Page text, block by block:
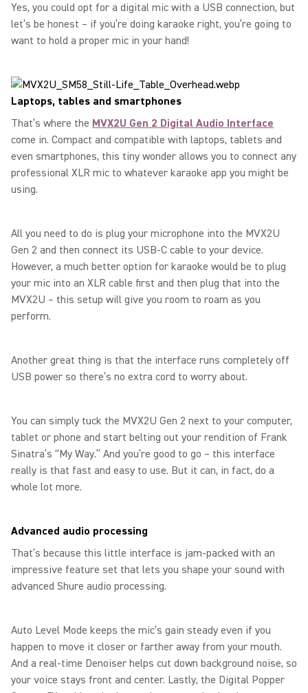
Yes, you could opt for a digital mic with a USB connection, but
let’s be honest – if you’re doing karaoke right, you’re going to
want to hold a proper mic in your hand!
Laptops, tables and smartphones
That’s where the MVX2U Gen 2 Digital Audio Interface
come in. Compact and compatible with laptops, tablets and
even smartphones, this tiny wonder allows you to connect any
professional XLR mic to whatever karaoke app you might be
using.
All you need to do is plug your microphone into the MVX2U
Gen 2 and then connect its USB-C cable to your device.
However, a much better option for karaoke would be to plug
your mic into an XLR cable first and then plug that into the
MVX2U – this setup will give you room to roam as you
perform.
Another great thing is that the interface runs completely off
USB power so there’s no extra cord to worry about.
You can simply tuck the MVX2U Gen 2 next to your computer,
tablet or phone and start belting out your rendition of Frank
Sinatra’s “My Way.” And you’re good to go – this interface
really is that fast and easy to use. But it can, in fact, do a
whole lot more.
Advanced audio processing
That’s because this little interface is jam-packed with an
impressive feature set that lets you shape your sound with
advanced Shure audio processing.
Auto Level Mode keeps the mic’s gain steady even if you
happen to move it closer or farther away from your mouth.
And a real-time Denoiser helps cut down background noise, so
your voice stays front and center. Lastly, the Digital Popper